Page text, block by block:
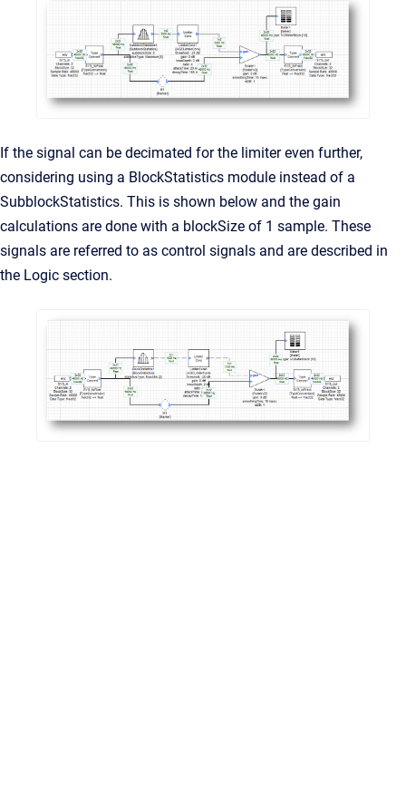
If the signal can be decimated for the limiter even further,
considering using a BlockStatistics module instead of a
SubblockStatistics. This is shown below and the gain
calculations are done with a blockSize of 1 sample. These
signals are referred to as control signals and are described in
the Logic section.